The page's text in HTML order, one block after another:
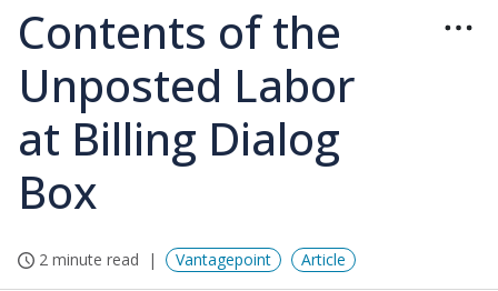
Contents of the
Unposted Labor
at Billing Dialog
Box
2 minute read Vantagepoint Article